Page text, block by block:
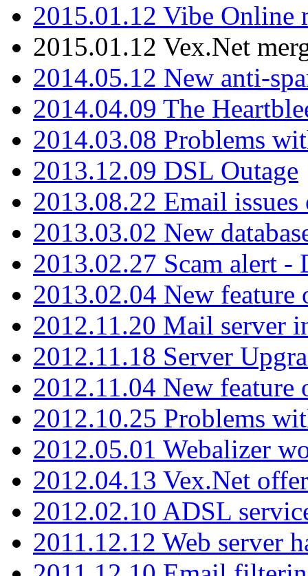
2015.01.12 Vibe Online
2015.01.12 Vex.Net
2014.05.12 New anti-
2014.04.09 The
2014.03.08 Problems
2013.12.09 DSL Outage
2013.08.22 Email
2013.03.02 New
2013.02.27 Scam alert -
2013.02.04 New feature
2012.11.20 Mail server
2012.11.18 Server
2012.11.04 New feature
2012.10.25 Problems
2012.05.01 Webalizer
2012.04.13 Vex.Net
2012.02.10 ADSL
2011.12.12 Web server